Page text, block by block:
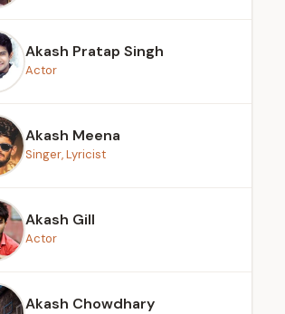
Akash Pratap Singh
Actor
Akash Meena
Singer, Lyricist
Akash Gill
Actor
Akash Chowdhary